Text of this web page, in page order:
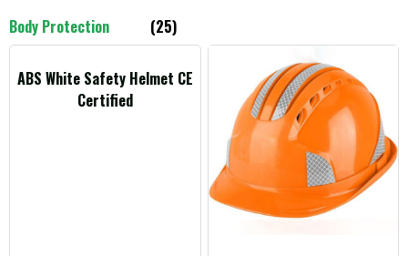
Body Protection (25)
ABS White Safety Helmet CE
Certified